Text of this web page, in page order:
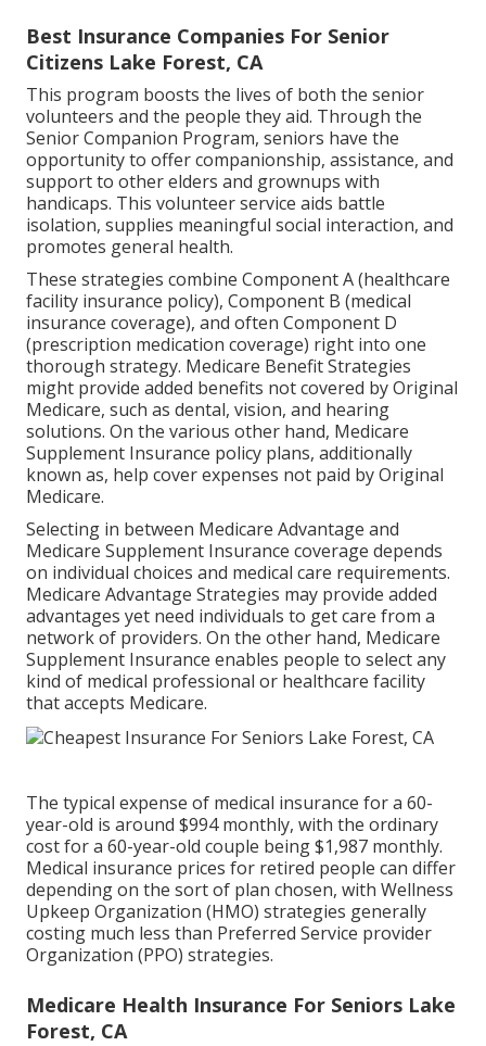
Best Insurance Companies For Senior
Citizens Lake Forest, CA
This program boosts the lives of both the senior
volunteers and the people they aid. Through the
Senior Companion Program, seniors have the
opportunity to offer companionship, assistance, and
support to other elders and grownups with
handicaps. This volunteer service aids battle
isolation, supplies meaningful social interaction, and
promotes general health.
These strategies combine Component A (healthcare
facility insurance policy), Component B (medical
insurance coverage), and often Component D
(prescription medication coverage) right into one
thorough strategy. Medicare Benefit Strategies
might provide added benefits not covered by Original
Medicare, such as dental, vision, and hearing
solutions. On the various other hand, Medicare
Supplement Insurance policy plans, additionally
known as, help cover expenses not paid by Original
Medicare.
Selecting in between Medicare Advantage and
Medicare Supplement Insurance coverage depends
on individual choices and medical care requirements.
Medicare Advantage Strategies may provide added
advantages yet need individuals to get care from a
network of providers. On the other hand, Medicare
Supplement Insurance enables people to select any
kind of medical professional or healthcare facility
that accepts Medicare.
The typical expense of medical insurance for a 60-
year-old is around $994 monthly, with the ordinary
cost for a 60-year-old couple being $1,987 monthly.
Medical insurance prices for retired people can differ
depending on the sort of plan chosen, with Wellness
Upkeep Organization (HMO) strategies generally
costing much less than Preferred Service provider
Organization (PPO) strategies.
Medicare Health Insurance For Seniors Lake
Forest, CA